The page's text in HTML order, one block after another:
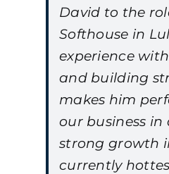
David to the
Softhouse in
experience
and building
makes him
our business in
strong growth
currently